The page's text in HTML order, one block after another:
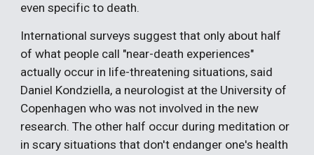
even specific to death.
International surveys suggest that only about half
of what people call "near-death experiences"
actually occur in life-threatening situations, said
Daniel Kondziella, a neurologist at the University of
Copenhagen who was not involved in the new
research. The other half occur during meditation or
in scary situations that don't endanger one's health